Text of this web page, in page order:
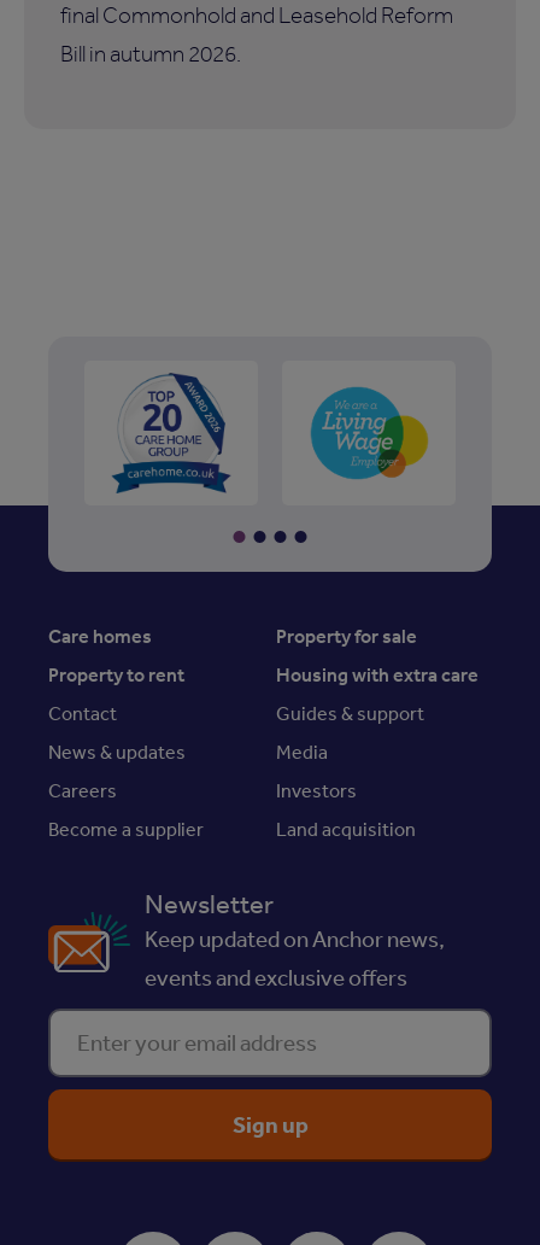
final Commonhold and Leasehold Reform
Bill in autumn 2026.
Care homes
Property for sale
Property to rent
Housing with extra care
Contact
Guides & support
News & updates
Media
Careers
Investors
Become a supplier
Land acquisition
Newsletter
Keep updated on Anchor news,
events and exclusive offers
Enter your email address